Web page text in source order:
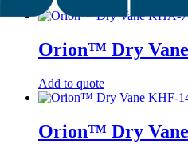
Orion™ Dry
Add to quote
Orion™ Dry